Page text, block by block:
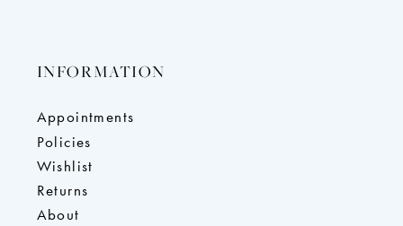
INFORMATION
Appointments
Policies
Wishlist
Returns
About